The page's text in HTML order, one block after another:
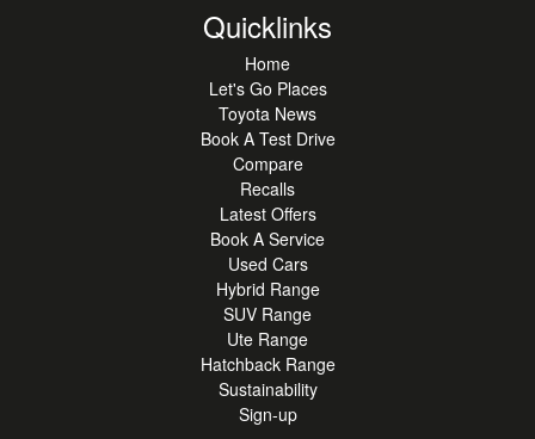
Quicklinks
Home
Let's Go Places
Toyota News
Book A Test Drive
Compare
Recalls
Latest Offers
Book A Service
Used Cars
Hybrid Range
SUV Range
Ute Range
Hatchback Range
Sustainability
Sign-up